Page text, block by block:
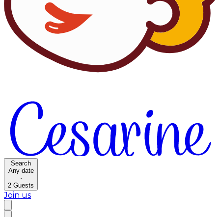
Search
Any date
·
2 Guests
Join us